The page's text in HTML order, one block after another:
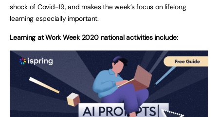
shock of Covid-19, and makes the week’s focus on lifelong
learning especially important.
Learning at Work Week 2020 national activities include: